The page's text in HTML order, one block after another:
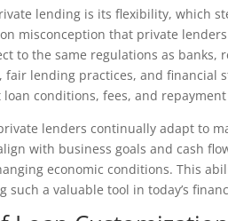
lending is its flexibility, which
misconception that private
to the same regulations as
fair lending practices, and
conditions, fees, and
lenders continually adapt to
with business goals and cash
economic conditions. This
such a valuable tool in today’s